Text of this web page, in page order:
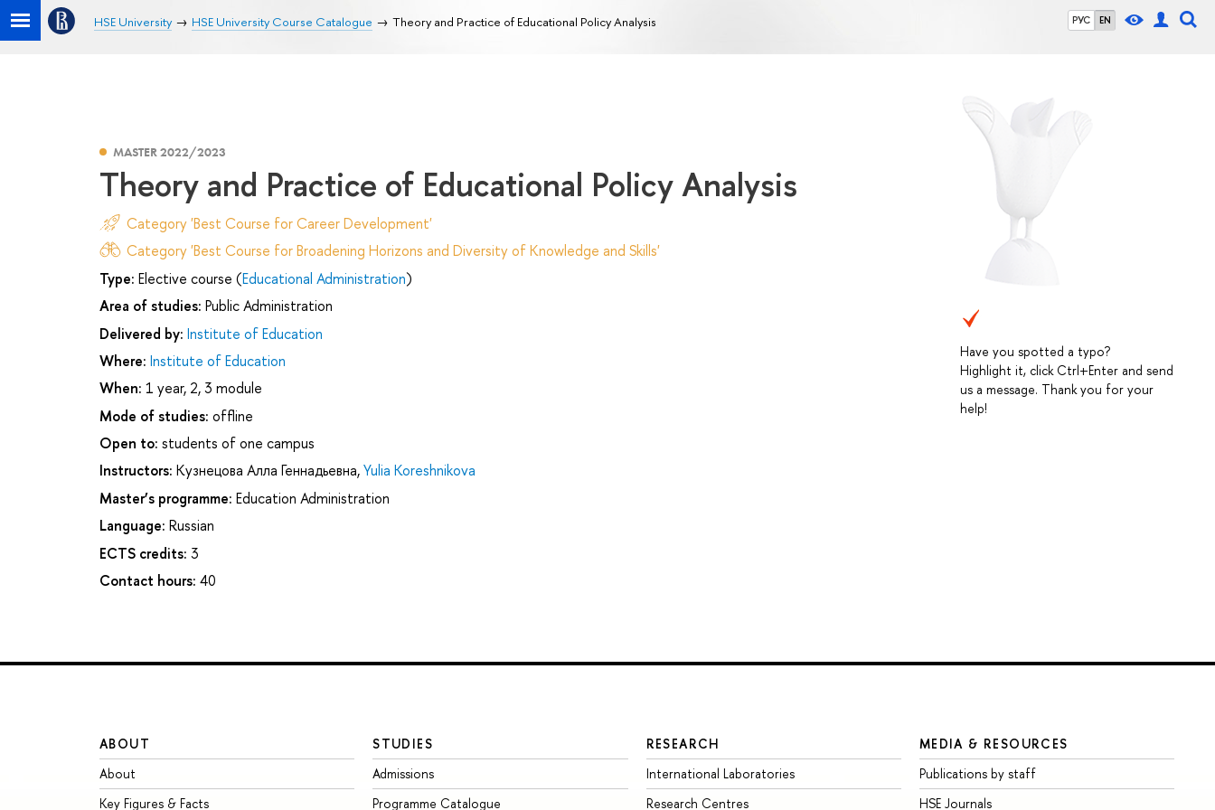
РУС EN
HSE University HSE University Course Catalogue Theory and Practice of Educational Policy Analysis
Have you spotted a typo?
Highlight it, click Ctrl+Enter and send
us a message. Thank you for your
help!
MASTER 2022/2023
Theory and Practice of Educational Policy Analysis
Category 'Best Course for Career Development'
Category 'Best Course for Broadening Horizons and Diversity of Knowledge and Skills'
Type: Elective course (Educational Administration)
Area of studies: Public Administration
Delivered by: Institute of Education
Where: Institute of Education
When: 1 year, 2, 3 module
Mode of studies: offline
Open to: students of one campus
Instructors: Кузнецова Алла Геннадьевна,Yulia Koreshnikova
Master’s programme: Education Administration
Language: Russian
ECTS credits: 3
Contact hours: 40
ABOUT
About
Key Figures & Facts
STUDIES
Admissions
Programme Catalogue
RESEARCH
International Laboratories
Research Centres
MEDIA & RESOURCES
Publications by staff
HSE Journals